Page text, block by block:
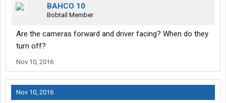
BAHCO 10
Bobtail Member
Are the cameras forward and driver facing? When do they
turn off?
Nov 10, 2016
Nov 10, 2016